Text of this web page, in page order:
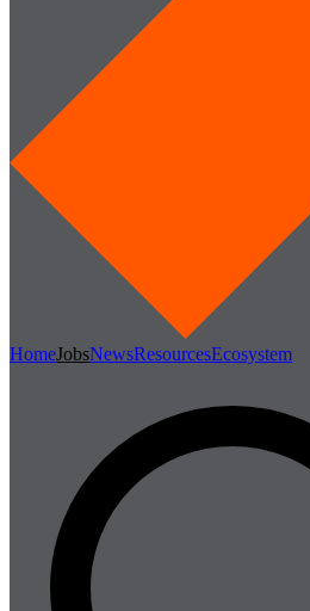
HomeJobsNewsResourcesEcosystem